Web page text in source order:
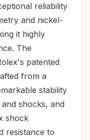
reliability
and nickel-
it highly
The
patented
from a
stability
shocks, and
shock
resistance to